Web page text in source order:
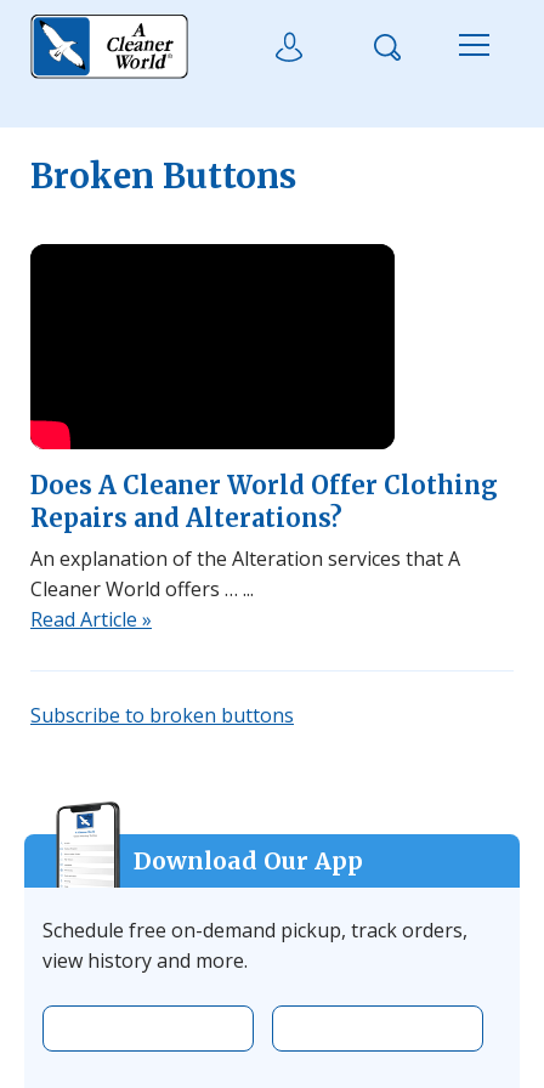
Skip to main content
User LoginSearch Menu
Broken Buttons
Watch Video
Does A Cleaner World Offer Clothing
Repairs and Alterations?
An explanation of the Alteration services that A
Cleaner World offers …
Read Article »
Subscribe to broken buttons
Download Our App
Schedule free on-demand pickup, track orders,
view history and more.